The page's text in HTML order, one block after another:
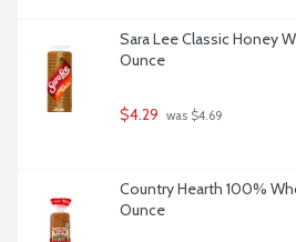
Sara Lee Classic Honey
Ounce
$4.29 was $4.69
Country Hearth 100%
Ounce